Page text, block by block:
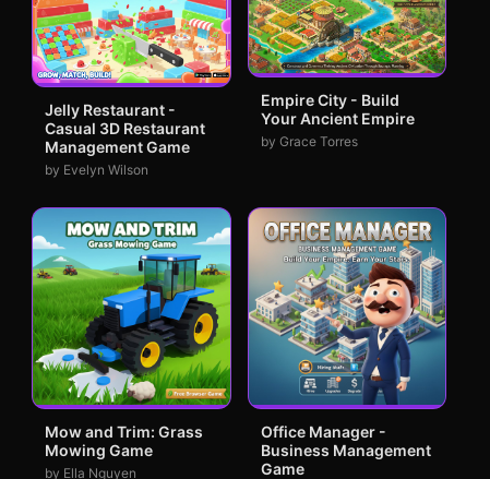
Jelly Restaurant -
Casual 3D Restaurant
Management Game
by Evelyn Wilson
Empire City - Build
Your Ancient Empire
by Grace Torres
Mow and Trim: Grass
Mowing Game
by Ella Nguyen
Office Manager -
Business Management
Game